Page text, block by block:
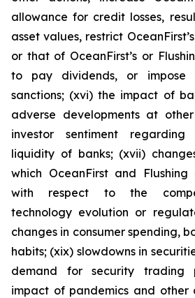
allowance for credit losses,
asset values, restrict
or that of OceanFirst’s or
to pay dividends, or impose
sanctions; (xvi) the impact of
adverse developments at
investor sentiment
liquidity of banks; (xvii)
which OceanFirst and Flushing
with respect to the
technology evolution or
changes in consumer spending,
habits; (xix) slowdowns in
demand for security trading
impact of pandemics and other